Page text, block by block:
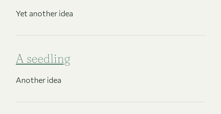
Yet another idea
A seedling
Another idea